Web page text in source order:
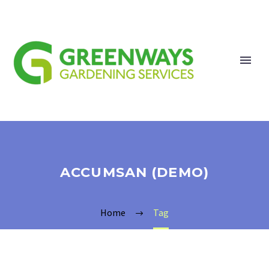
ACCUMSAN (DEMO)
Home Tag